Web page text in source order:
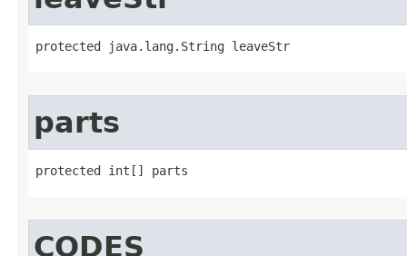
protected java.lang.String leaveStr
parts
protected int[] parts
CODES